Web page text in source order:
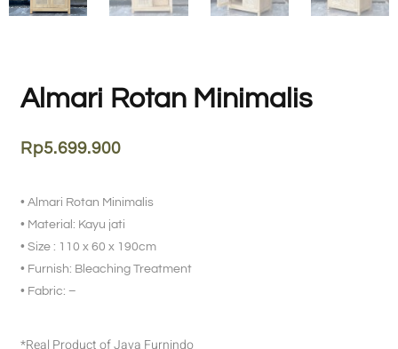
Almari Rotan Minimalis
Rp5.699.900
• Almari Rotan Minimalis
• Material: Kayu jati
• Size : 110 x 60 x 190cm
• Furnish: Bleaching Treatment
• Fabric: –
*Real Product of Java Furnindo